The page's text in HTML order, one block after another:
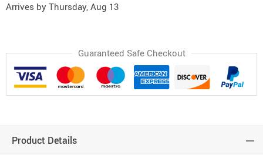
Arrives by Thursday, Aug 13
Guaranteed Safe Checkout
Product Details